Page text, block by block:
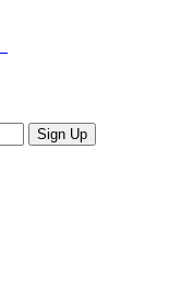
Sign Up